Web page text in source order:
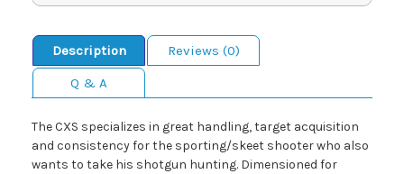
Description
Reviews (0)
Q & A
The CXS specializes in great handling, target acquisition
and consistency for the sporting/skeet shooter who also
wants to take his shotgun hunting. Dimensioned for